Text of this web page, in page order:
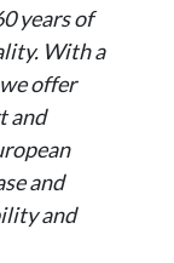
years of
With a
offer
and
and
and